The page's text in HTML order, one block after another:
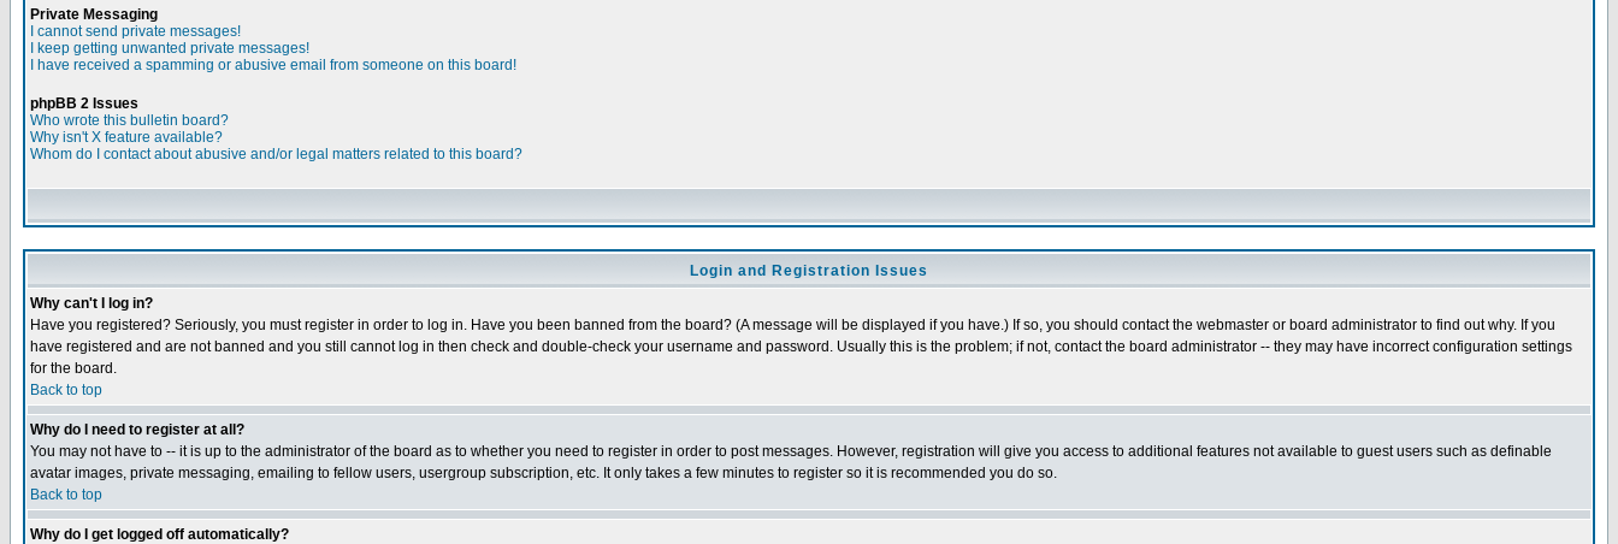
Private Messaging
I cannot send private messages!
I keep getting unwanted private messages!
I have received a spamming or abusive email from someone on this board!
phpBB 2 Issues
Who wrote this bulletin board?
Why isn't X feature available?
Whom do I contact about abusive and/or legal matters related to this board?
Login and Registration Issues
Why can't I log in?
Have you registered? Seriously, you must register in order to log in. Have you been banned from the board? (A message will be displayed if you have.) If so, you should contact the webmaster or board administrator to find out why. If you
have registered and are not banned and you still cannot log in then check and double-check your username and password. Usually this is the problem; if not, contact the board administrator -- they may have incorrect configuration settings
for the board.
Back to top
Why do I need to register at all?
You may not have to -- it is up to the administrator of the board as to whether you need to register in order to post messages. However, registration will give you access to additional features not available to guest users such as definable
avatar images, private messaging, emailing to fellow users, usergroup subscription, etc. It only takes a few minutes to register so it is recommended you do so.
Back to top
Why do I get logged off automatically?